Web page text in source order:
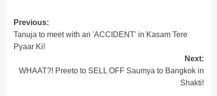
Post
navigation
Previous:
Tanuja to meet with an 'ACCIDENT' in Kasam Tere
Pyaar Ki!
Next:
WHAAT?! Preeto to SELL OFF Saumya to Bangkok in
Shakti!